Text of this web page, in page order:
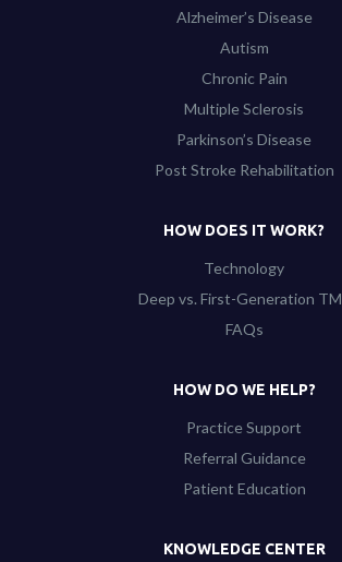
Alzheimer’s Disease
Autism
Chronic Pain
Multiple Sclerosis
Parkinson’s Disease
Post Stroke Rehabilitation
HOW DOES IT WORK?
Technology
Deep vs. First-Generation
FAQs
HOW DO WE HELP?
Practice Support
Referral Guidance
Patient Education
KNOWLEDGE CENTER